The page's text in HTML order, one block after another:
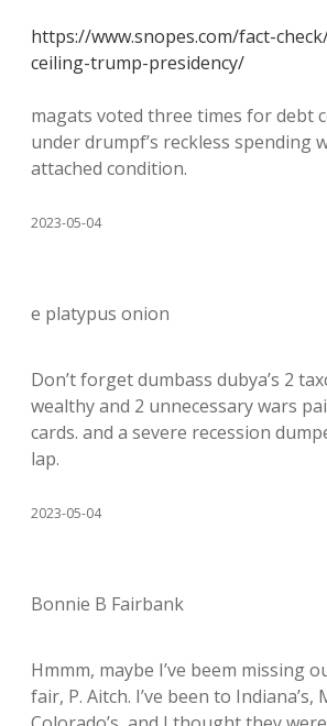
https://www.snopes.com/fact-
ceiling-trump-presidency/
magats voted three times for debt
under drumpf’s reckless spending
attached condition.
2023-05-04
e platypus onion
Don’t forget dumbass dubya’s 2
wealthy and 2 unnecessary wars
cards. and a severe recession
lap.
2023-05-04
Bonnie B Fairbank
Hmmm, maybe I’ve beem missing
fair, P. Aitch. I’ve been to Indiana’s,